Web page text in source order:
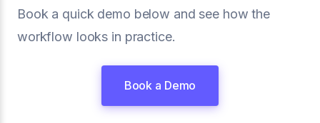
Book a quick demo below and see how the
workflow looks in practice.
Book a Demo